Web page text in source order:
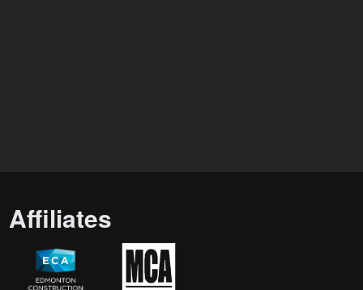
Affiliates